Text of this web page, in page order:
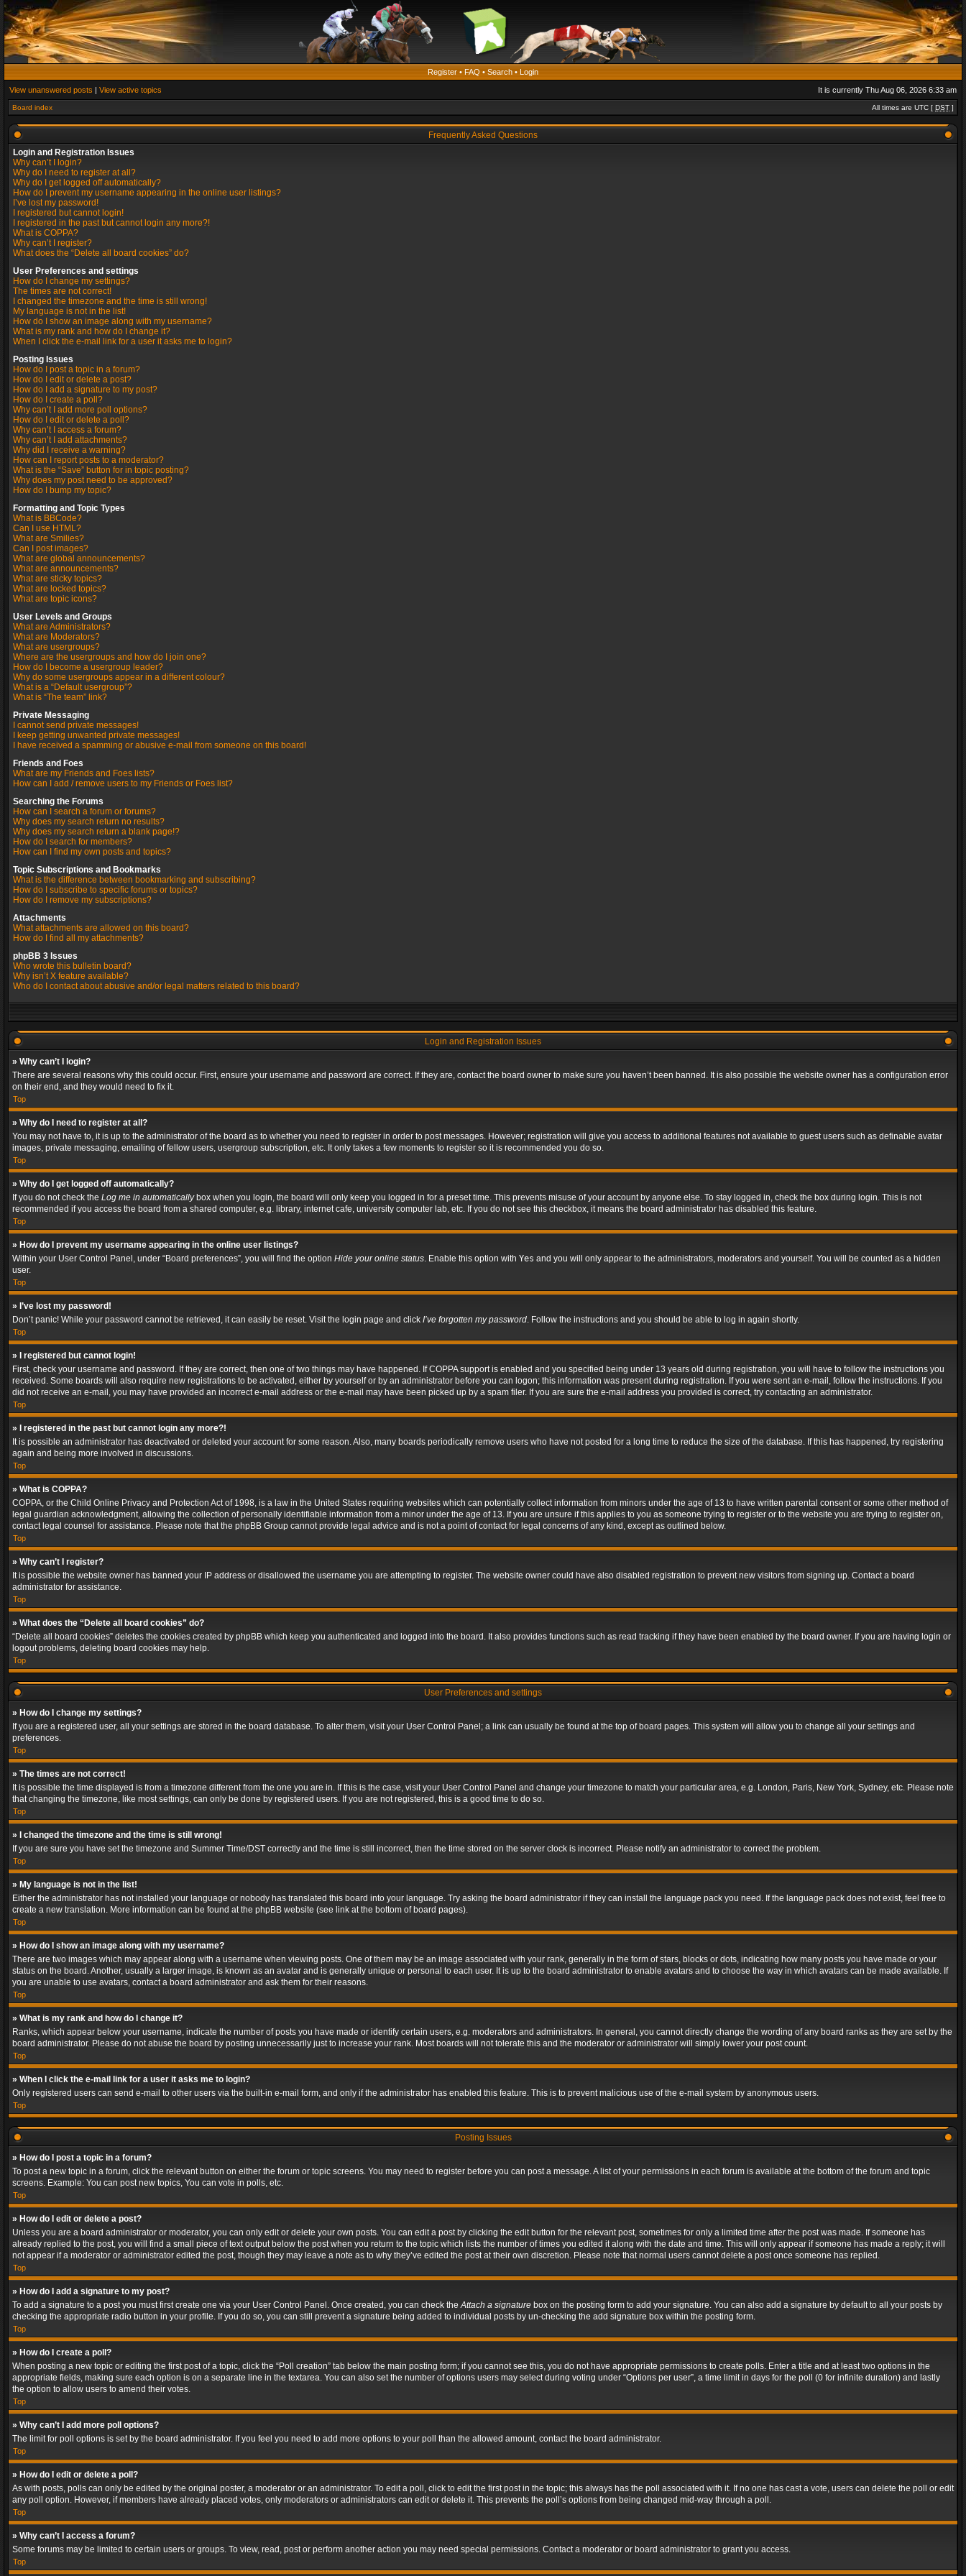
Register • FAQ • Search • Login
View unanswered posts | View active topics It is currently Thu Aug 06, 2026 6:33 am
Board index All times are UTC [ DST ]
Frequently Asked Questions
Login and Registration Issues
Why can’t I login?
Why do I need to register at all?
Why do I get logged off automatically?
How do I prevent my username appearing in the online user listings?
I’ve lost my password!
I registered but cannot login!
I registered in the past but cannot login any more?!
What is COPPA?
Why can’t I register?
What does the “Delete all board cookies” do?
User Preferences and settings
How do I change my settings?
The times are not correct!
I changed the timezone and the time is still wrong!
My language is not in the list!
How do I show an image along with my username?
What is my rank and how do I change it?
When I click the e-mail link for a user it asks me to login?
Posting Issues
How do I post a topic in a forum?
How do I edit or delete a post?
How do I add a signature to my post?
How do I create a poll?
Why can’t I add more poll options?
How do I edit or delete a poll?
Why can’t I access a forum?
Why can’t I add attachments?
Why did I receive a warning?
How can I report posts to a moderator?
What is the “Save” button for in topic posting?
Why does my post need to be approved?
How do I bump my topic?
Formatting and Topic Types
What is BBCode?
Can I use HTML?
What are Smilies?
Can I post images?
What are global announcements?
What are announcements?
What are sticky topics?
What are locked topics?
What are topic icons?
User Levels and Groups
What are Administrators?
What are Moderators?
What are usergroups?
Where are the usergroups and how do I join one?
How do I become a usergroup leader?
Why do some usergroups appear in a different colour?
What is a “Default usergroup”?
What is “The team” link?
Private Messaging
I cannot send private messages!
I keep getting unwanted private messages!
I have received a spamming or abusive e-mail from someone on this board!
Friends and Foes
What are my Friends and Foes lists?
How can I add / remove users to my Friends or Foes list?
Searching the Forums
How can I search a forum or forums?
Why does my search return no results?
Why does my search return a blank page!?
How do I search for members?
How can I find my own posts and topics?
Topic Subscriptions and Bookmarks
What is the difference between bookmarking and subscribing?
How do I subscribe to specific forums or topics?
How do I remove my subscriptions?
Attachments
What attachments are allowed on this board?
How do I find all my attachments?
phpBB 3 Issues
Who wrote this bulletin board?
Why isn’t X feature available?
Who do I contact about abusive and/or legal matters related to this board?
Login and Registration Issues
» Why can’t I login?
There are several reasons why this could occur. First, ensure your username and password are correct. If they are, contact the board owner to make sure you haven’t been banned. It is also possible the website owner has a configuration error
on their end, and they would need to fix it.
Top
» Why do I need to register at all?
You may not have to, it is up to the administrator of the board as to whether you need to register in order to post messages. However; registration will give you access to additional features not available to guest users such as definable avatar
images, private messaging, emailing of fellow users, usergroup subscription, etc. It only takes a few moments to register so it is recommended you do so.
Top
» Why do I get logged off automatically?
If you do not check the Log me in automaticallybox when you login, the board will only keep you logged in for a preset time. This prevents misuse of your account by anyone else. To stay logged in, check the box during login. This is not
recommended if you access the board from a shared computer, e.g. library, internet cafe, university computer lab, etc. If you do not see this checkbox, it means the board administrator has disabled this feature.
Top
» How do I prevent my username appearing in the online user listings?
Within your User Control Panel, under “Board preferences”, you will find the option Hide your online status. Enable this option with Yes and you will only appear to the administrators, moderators and yourself. You will be counted as a hidden
user.
Top
» I’ve lost my password!
Don’t panic! While your password cannot be retrieved, it can easily be reset. Visit the login page and click I’ve forgotten my password. Follow the instructions and you should be able to log in again shortly.
Top
» I registered but cannot login!
First, check your username and password. If they are correct, then one of two things may have happened. If COPPA support is enabled and you specified being under 13 years old during registration, you will have to follow the instructions you
received. Some boards will also require new registrations to be activated, either by yourself or by an administrator before you can logon; this information was present during registration. If you were sent an e-mail, follow the instructions. If you
did not receive an e-mail, you may have provided an incorrect e-mail address or the e-mail may have been picked up by a spam filer. If you are sure the e-mail address you provided is correct, try contacting an administrator.
Top
» I registered in the past but cannot login any more?!
It is possible an administrator has deactivated or deleted your account for some reason. Also, many boards periodically remove users who have not posted for a long time to reduce the size of the database. If this has happened, try registering
again and being more involved in discussions.
Top
» What is COPPA?
COPPA, or the Child Online Privacy and Protection Act of 1998, is a law in the United States requiring websites which can potentially collect information from minors under the age of 13 to have written parental consent or some other method of
legal guardian acknowledgment, allowing the collection of personally identifiable information from a minor under the age of 13. If you are unsure if this applies to you as someone trying to register or to the website you are trying to register on,
contact legal counsel for assistance. Please note that the phpBB Group cannot provide legal advice and is not a point of contact for legal concerns of any kind, except as outlined below.
Top
» Why can’t I register?
It is possible the website owner has banned your IP address or disallowed the username you are attempting to register. The website owner could have also disabled registration to prevent new visitors from signing up. Contact a board
administrator for assistance.
Top
» What does the “Delete all board cookies” do?
“Delete all board cookies” deletes the cookies created by phpBB which keep you authenticated and logged into the board. It also provides functions such as read tracking if they have been enabled by the board owner. If you are having login or
logout problems, deleting board cookies may help.
Top
User Preferences and settings
» How do I change my settings?
If you are a registered user, all your settings are stored in the board database. To alter them, visit your User Control Panel; a link can usually be found at the top of board pages. This system will allow you to change all your settings and
preferences.
Top
» The times are not correct!
It is possible the time displayed is from a timezone different from the one you are in. If this is the case, visit your User Control Panel and change your timezone to match your particular area, e.g. London, Paris, New York, Sydney, etc. Please note
that changing the timezone, like most settings, can only be done by registered users. If you are not registered, this is a good time to do so.
Top
» I changed the timezone and the time is still wrong!
If you are sure you have set the timezone and Summer Time/DST correctly and the time is still incorrect, then the time stored on the server clock is incorrect. Please notify an administrator to correct the problem.
Top
» My language is not in the list!
Either the administrator has not installed your language or nobody has translated this board into your language. Try asking the board administrator if they can install the language pack you need. If the language pack does not exist, feel free to
create a new translation. More information can be found at the phpBB website (see link at the bottom of board pages).
Top
» How do I show an image along with my username?
There are two images which may appear along with a username when viewing posts. One of them may be an image associated with your rank, generally in the form of stars, blocks or dots, indicating how many posts you have made or your
status on the board. Another, usually a larger image, is known as an avatar and is generally unique or personal to each user. It is up to the board administrator to enable avatars and to choose the way in which avatars can be made available. If
you are unable to use avatars, contact a board administrator and ask them for their reasons.
Top
» What is my rank and how do I change it?
Ranks, which appear below your username, indicate the number of posts you have made or identify certain users, e.g. moderators and administrators. In general, you cannot directly change the wording of any board ranks as they are set by the
board administrator. Please do not abuse the board by posting unnecessarily just to increase your rank. Most boards will not tolerate this and the moderator or administrator will simply lower your post count.
Top
» When I click the e-mail link for a user it asks me to login?
Only registered users can send e-mail to other users via the built-in e-mail form, and only if the administrator has enabled this feature. This is to prevent malicious use of the e-mail system by anonymous users.
Top
Posting Issues
» How do I post a topic in a forum?
To post a new topic in a forum, click the relevant button on either the forum or topic screens. You may need to register before you can post a message. A list of your permissions in each forum is available at the bottom of the forum and topic
screens. Example: You can post new topics, You can vote in polls, etc.
Top
» How do I edit or delete a post?
Unless you are a board administrator or moderator, you can only edit or delete your own posts. You can edit a post by clicking the edit button for the relevant post, sometimes for only a limited time after the post was made. If someone has
already replied to the post, you will find a small piece of text output below the post when you return to the topic which lists the number of times you edited it along with the date and time. This will only appear if someone has made a reply; it will
not appear if a moderator or administrator edited the post, though they may leave a note as to why they’ve edited the post at their own discretion. Please note that normal users cannot delete a post once someone has replied.
Top
» How do I add a signature to my post?
To add a signature to a post you must first create one via your User Control Panel. Once created, you can check theAttach a signature box on the posting form to add your signature. You can also add a signature by default to all your posts by
checking the appropriate radio button in your profile. If you do so, you can still prevent a signature being added to individual posts by un-checking the add signature box within the posting form.
Top
» How do I create a poll?
When posting a new topic or editing the first post of a topic, click the “Poll creation” tab below the main posting form; if you cannot see this, you do not have appropriate permissions to create polls. Enter a title and at least two options in the
appropriate fields, making sure each option is on a separate line in the textarea. You can also set the number of options users may select during voting under “Options per user”, a time limit in days for the poll (0 for infinite duration) and lastly
the option to allow users to amend their votes.
Top
» Why can’t I add more poll options?
The limit for poll options is set by the board administrator. If you feel you need to add more options to your poll than the allowed amount, contact the board administrator.
Top
» How do I edit or delete a poll?
As with posts, polls can only be edited by the original poster, a moderator or an administrator. To edit a poll, click to edit the first post in the topic; this always has the poll associated with it. If no one has cast a vote, users can delete the poll or edit
any poll option. However, if members have already placed votes, only moderators or administrators can edit or delete it. This prevents the poll’s options from being changed mid-way through a poll.
Top
» Why can’t I access a forum?
Some forums may be limited to certain users or groups. To view, read, post or perform another action you may need special permissions. Contact a moderator or board administrator to grant you access.
Top